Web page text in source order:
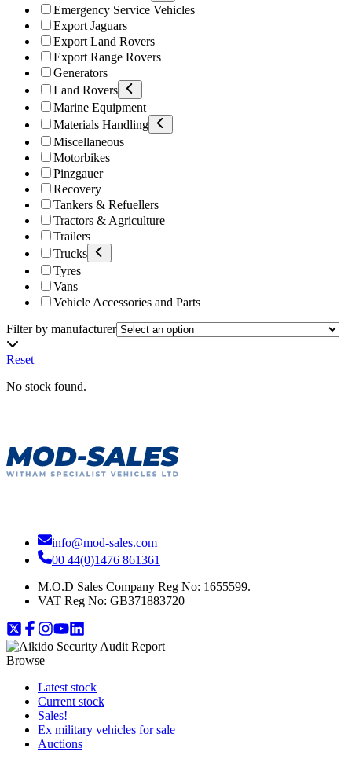
Emergency Service Vehicles
Export Jaguars
Export Land Rovers
Export Range Rovers
Generators
Land Rovers
Marine Equipment
Materials Handling
Miscellaneous
Motorbikes
Pinzgauer
Recovery
Tankers & Refuellers
Tractors & Agriculture
Trailers
Trucks
Tyres
Vans
Vehicle Accessories and Parts
Filter by manufacturer
Reset
No stock found.
info@mod-sales.com
00 44(0)1476 861361
M.O.D Sales Company Reg No: 1655599.
VAT Reg No: GB371883720
Browse
Latest stock
Current stock
Sales!
Ex military vehicles for sale
Auctions